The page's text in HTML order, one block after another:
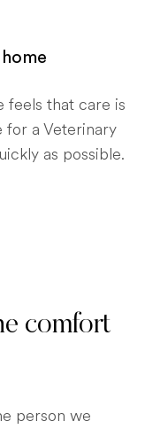
feels that care is
for a Veterinary
as possible.
comfort
person we